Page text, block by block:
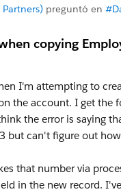
preguntó en
copying
I'm attempting to
the account. I get
the error is saying
but can't figure out
that number via
in the new record.